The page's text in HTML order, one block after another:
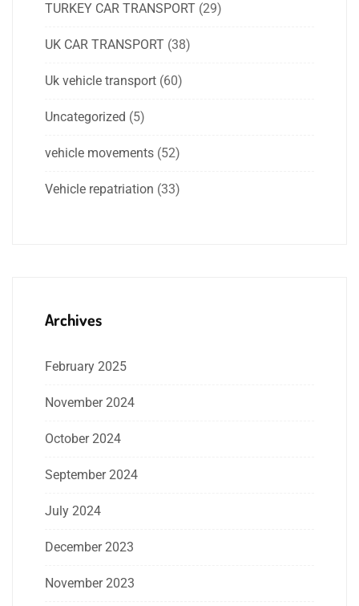
TURKEY CAR TRANSPORT (29)
UK CAR TRANSPORT (38)
Uk vehicle transport (60)
Uncategorized (5)
vehicle movements (52)
Vehicle repatriation (33)
Archives
February 2025
November 2024
October 2024
September 2024
July 2024
December 2023
November 2023